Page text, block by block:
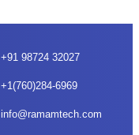
+91 98724 32027
+1(760)284-6969
info@ramamtech.com